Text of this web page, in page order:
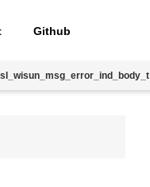
Github
sl_wisun_msg_error_ind_body_t